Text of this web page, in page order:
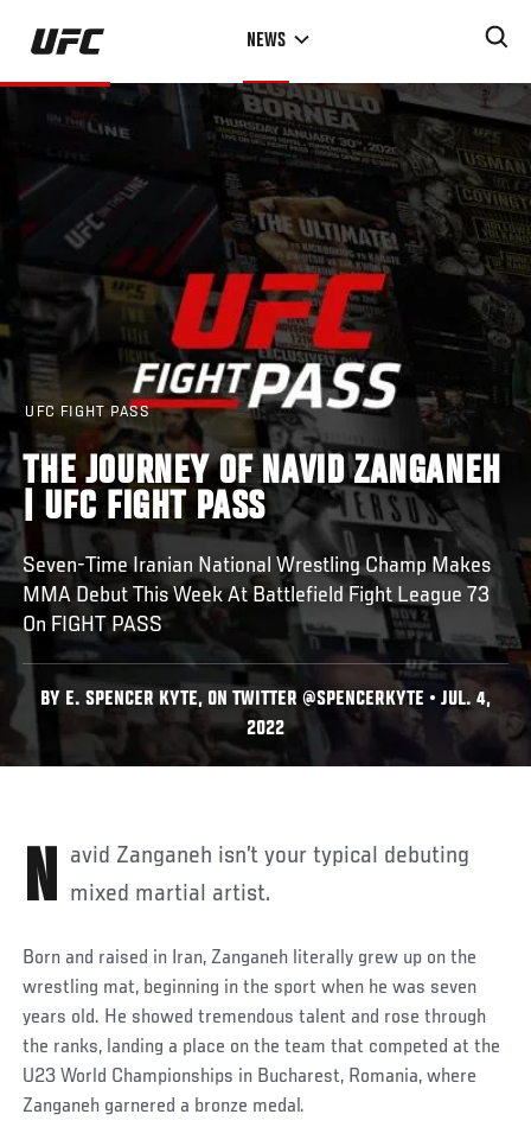
Skip
main
content
NEWS
UFC FIGHT PASS
THE JOURNEY OF NAVID ZANGANEH
| UFC FIGHT PASS
Seven-Time Iranian National Wrestling Champ Makes
MMA Debut This Week At Battlefield Fight League 73
On FIGHT PASS
BY E. SPENCER KYTE, ON TWITTER @SPENCERKYTE • JUL. 4,
2022
Navid Zanganeh isn’t your typical debuting mixed martial artist.
Born and raised in Iran, Zanganeh literally grew up on the
wrestling mat, beginning in the sport when he was seven
years old. He showed tremendous talent and rose through
the ranks, landing a place on the team that competed at the
U23 World Championships in Bucharest, Romania, where
Zanganeh garnered a bronze medal.